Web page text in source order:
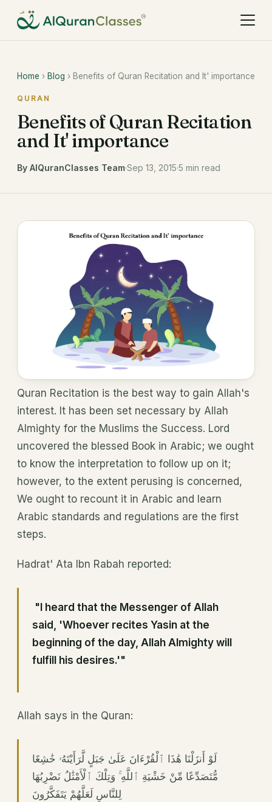
Home › Blog › Benefits of Quran Recitation and It' importance
QURAN
Benefits of Quran Recitation
and It' importance
By AlQuranClasses Team·Sep 13, 2015·5 min read
Quran Recitation is the best way to gain Allah's
interest. It has been set necessary by Allah
Almighty for the Muslims the Success. Lord
uncovered the blessed Book in Arabic; we ought
to know the interpretation to follow up on it;
however, to the extent perusing is concerned,
We ought to recount it in Arabic and learn
Arabic standards and regulations are the first
steps.
Hadrat' Ata Ibn Rabah reported:
"I heard that the Messenger of Allah
said, 'Whoever recites Yasin at the
beginning of the day, Allah Almighty will
fulfill his desires.'"
Allah says in the Quran:
لَوْ أَنزَلْنَا هَٰذَا ٱلْقُرْءَانَ عَلَىٰ جَبَلٍ لَّرَأَيْتَهُۥ خَٰشِعًا
مُّتَصَدِّعًا مِّنْ خَشْيَةِ ٱللَّهِ ۚ وَتِلْكَ ٱلْأَمْثَٰلُ نَضْرِبُهَا
لِلنَّاسِ لَعَلَّهُمْ يَتَفَكَّرُونَ